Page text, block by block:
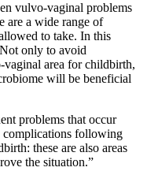
vulvo-vaginal problems
are a wide range of
to take. In this
only to avoid
vaginal area for childbirth,
will be beneficial
problems that occur
complications following
these are also areas
the situation.”